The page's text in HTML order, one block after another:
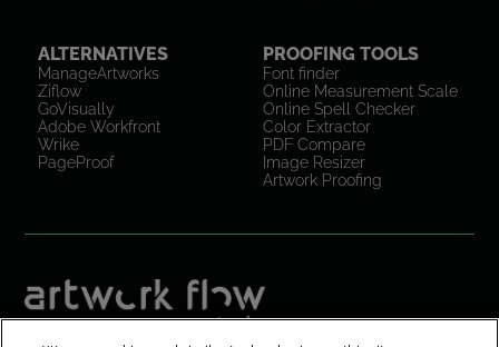
ALTERNATIVES
ManageArtworks
Ziflow
GoVisually
Adobe Workfront
Wrike
PageProof
PROOFING TOOLS
Font finder
Online Measurement Scale
Online Spell Checker
Color Extractor
PDF Compare
Image Resizer
Artwork Proofing